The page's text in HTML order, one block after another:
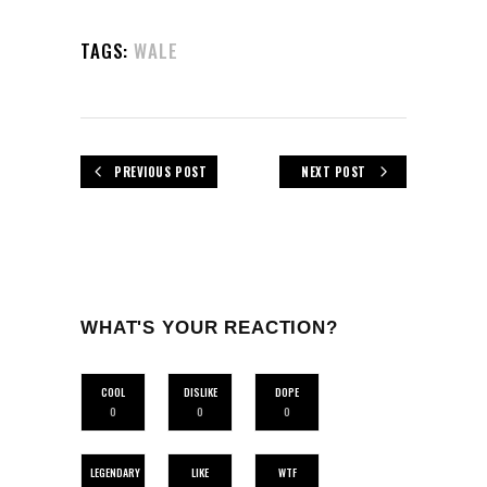
TAGS: WALE
PREVIOUS POST NEXT POST
WHAT'S YOUR REACTION?
COOL
0
DISLIKE
0
DOPE
0
LEGENDARY
LIKE
WTF